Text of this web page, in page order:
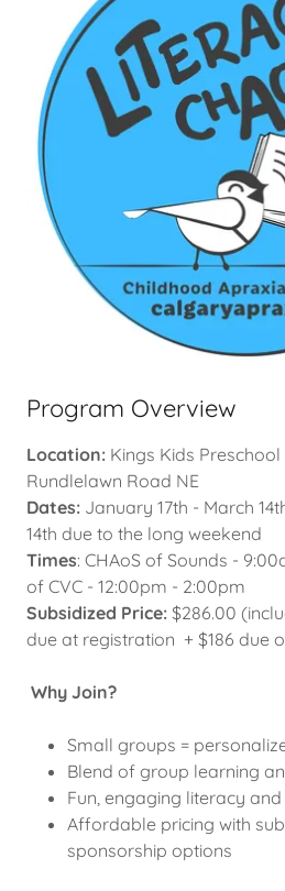
Program Overview
Location: Kings Kids
Rundlelawn Road NE
Dates: January 17th - March
14th due to the long weekend
Times: CHAoS of Sounds -
of CVC - 12:00pm - 2:00pm
Subsidized Price: $286.00
due at registration + $186 due
Why Join?
Small groups =
Blend of group learning
Fun, engaging literacy
Affordable pricing with
sponsorship options